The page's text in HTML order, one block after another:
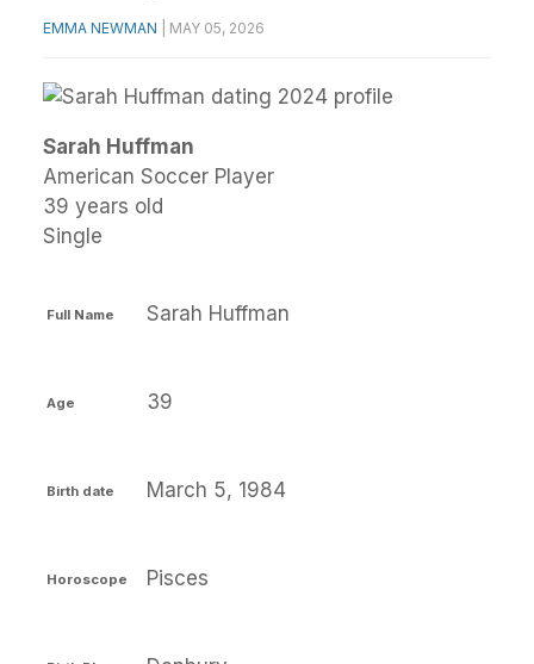
EMMA NEWMAN MAY 05, 2026
Sarah Huffman
American Soccer Player
39 years old
Single
Full Name Sarah Huffman
Age 39
Birth date March 5, 1984
Horoscope Pisces